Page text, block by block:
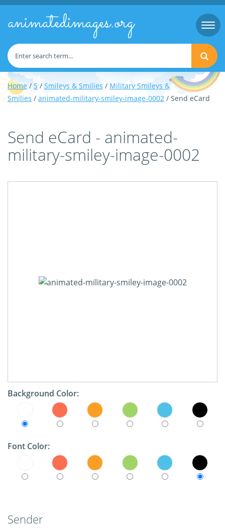
animatedimages.org
Home / S /Smileys & Smilies / Military Smileys &
Smilies / animated-military-smiley-image-0002 / Send eCard
Send eCard - animated-
military-smiley-image-0002
Background Color:
Font Color:
Sender